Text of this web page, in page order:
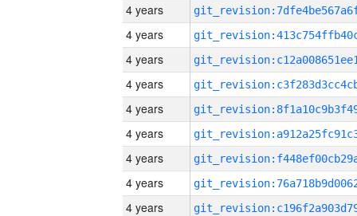
4 years
4 years
4 years
4 years
4 years
4 years
4 years
4 years
4 years